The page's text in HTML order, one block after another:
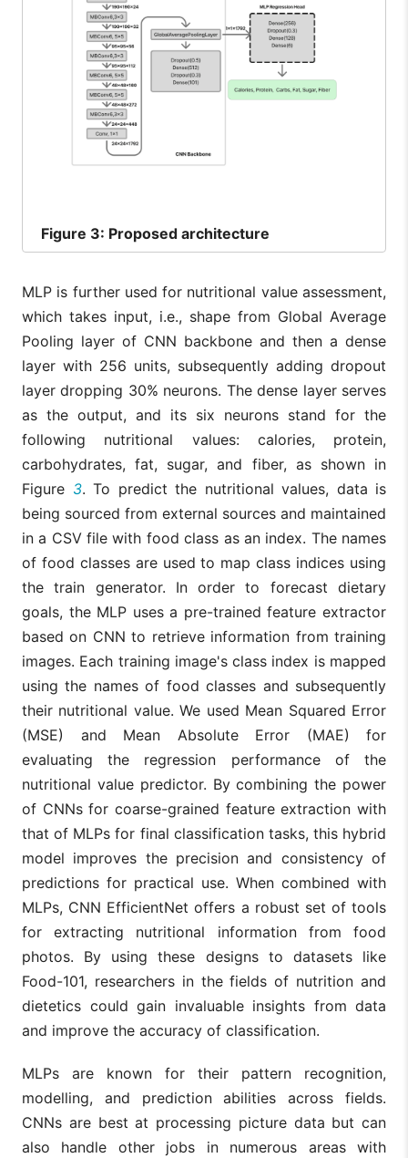
Figure 3: Proposed architecture
MLP is further used for nutritional value assessment,
which takes input, i.e., shape from Global Average
Pooling layer of CNN backbone and then a dense
layer with 256 units, subsequently adding dropout
layer dropping 30% neurons. The dense layer serves
as the output, and its six neurons stand for the
following nutritional values: calories, protein,
carbohydrates, fat, sugar, and fiber, as shown in
Figure 3. To predict the nutritional values, data is
being sourced from external sources and maintained
in a CSV file with food class as an index. The names
of food classes are used to map class indices using
the train generator. In order to forecast dietary
goals, the MLP uses a pre-trained feature extractor
based on CNN to retrieve information from training
images. Each training image's class index is mapped
using the names of food classes and subsequently
their nutritional value. We used Mean Squared Error
(MSE) and Mean Absolute Error (MAE) for
evaluating the regression performance of the
nutritional value predictor. By combining the power
of CNNs for coarse-grained feature extraction with
that of MLPs for final classification tasks, this hybrid
model improves the precision and consistency of
predictions for practical use. When combined with
MLPs, CNN EfficientNet offers a robust set of tools
for extracting nutritional information from food
photos. By using these designs to datasets like
Food-101, researchers in the fields of nutrition and
dietetics could gain invaluable insights from data
and improve the accuracy of classification.
MLPs are known for their pattern recognition,
modelling, and prediction abilities across fields.
CNNs are best at processing picture data but can
also handle other jobs in numerous areas with